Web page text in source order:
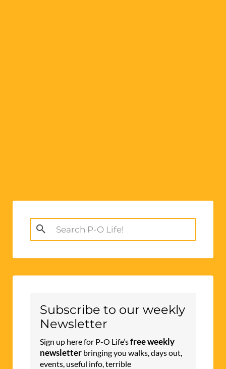
Search
for:
Subscribe to our weekly
Newsletter
Sign up here for P-O Life’sfree weekly
newsletter bringing you walks, days out,
events, useful info, terrible